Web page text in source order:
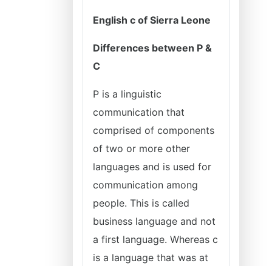
English c of Sierra Leone
Differences between P &
C
P is a linguistic
communication that
comprised of components
of two or more other
languages and is used for
communication among
people. This is called
business language and not
a first language. Whereas c
is a language that was at